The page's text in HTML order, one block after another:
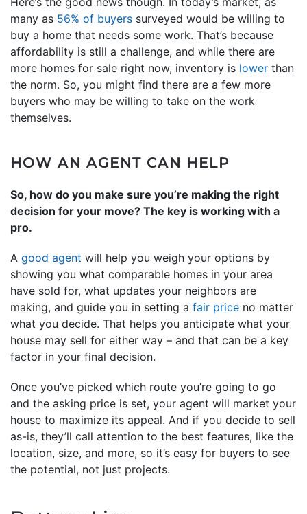
many as 56% of buyers surveyed would be willing to
buy a home that needs some work. That’s because
affordability is still a challenge, and while there are
more homes for sale right now, inventory is lower than
the norm. So, you might find there are a few more
buyers who may be willing to take on the work
themselves.
HOW AN AGENT CAN HELP
So, how do you make sure you’re making the right
decision for your move? The key is working with a
pro.
A good agent will help you weigh your options by
showing you what comparable homes in your area
have sold for, what updates your neighbors are
making, and guide you in setting a fair price no matter
what you decide. That helps you anticipate what your
house may sell for either way – and that can be a key
factor in your final decision.
Once you’ve picked which route you’re going to go
and the asking price is set, your agent will market your
house to maximize its appeal. And if you decide to sell
as-is, they’ll call attention to the best features, like the
location, size, and more, so it’s easy for buyers to see
the potential, not just projects.